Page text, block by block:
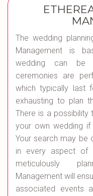
The wedding
Management is
wedding can be
ceremonies are
which typically last
exhausting to plan
There is a
your own wedding
Your search may be
in every aspect of
meticulously
Management will
associated events